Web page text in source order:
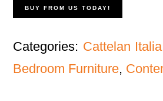
BUY FROM US TODAY!
Categories: Cattelan Italia
Bedroom Furniture,